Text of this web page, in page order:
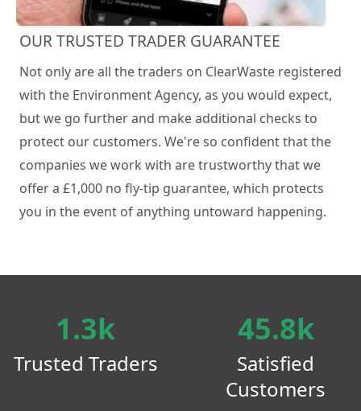
OUR TRUSTED TRADER GUARANTEE
Not only are all the traders on ClearWaste registered
with the Environment Agency, as you would expect,
but we go further and make additional checks to
protect our customers. We're so confident that the
companies we work with are trustworthy that we
offer a £1,000 no fly-tip guarantee, which protects
you in the event of anything untoward happening.
1.3k
Trusted Traders
45.8k
Satisfied
Customers